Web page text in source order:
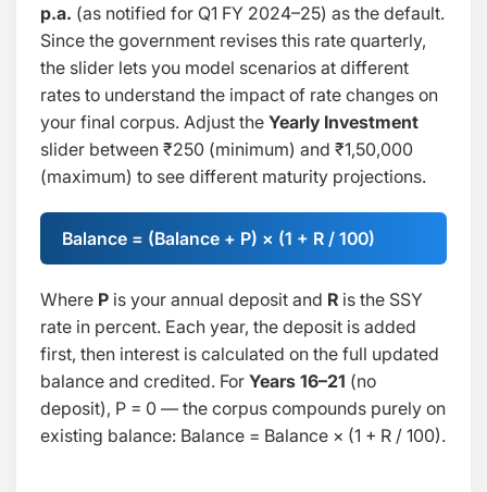
p.a. (as notified for Q1 FY 2024–25) as the default.
Since the government revises this rate quarterly,
the slider lets you model scenarios at different
rates to understand the impact of rate changes on
your final corpus. Adjust the Yearly Investment
slider between ₹250 (minimum) and ₹1,50,000
(maximum) to see different maturity projections.
Balance = (Balance + P) × (1 + R / 100)
Where P is your annual deposit and R is the SSY
rate in percent. Each year, the deposit is added
first, then interest is calculated on the full updated
balance and credited. For Years 16–21 (no
deposit), P = 0 — the corpus compounds purely on
existing balance: Balance = Balance × (1 + R / 100).